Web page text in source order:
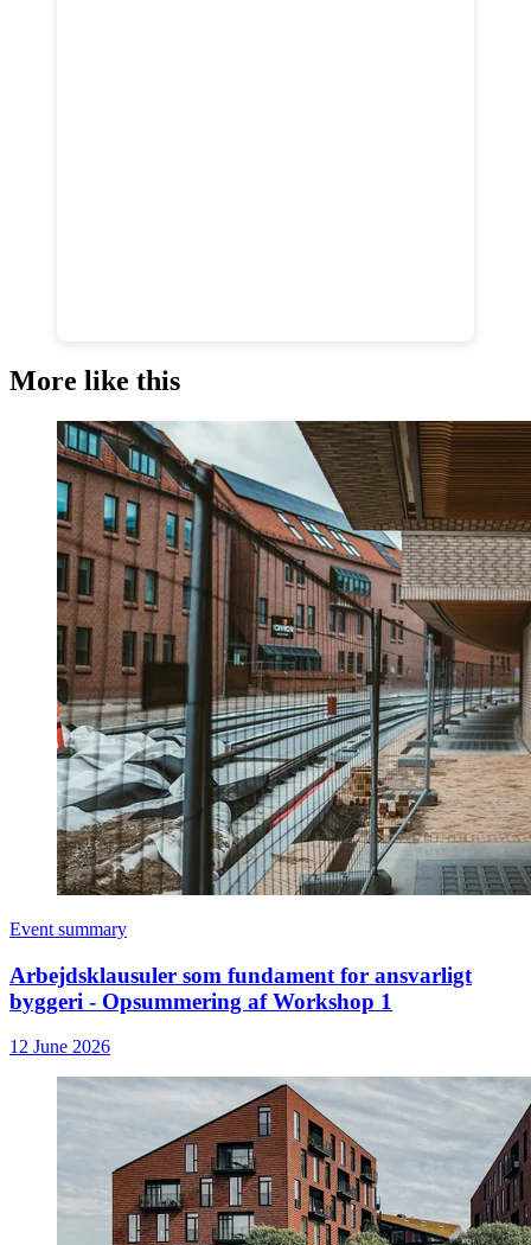
More like this
Event summary
Arbejdsklausuler som fundament for ansvarligt
byggeri - Opsummering af Workshop 1
12 June 2026